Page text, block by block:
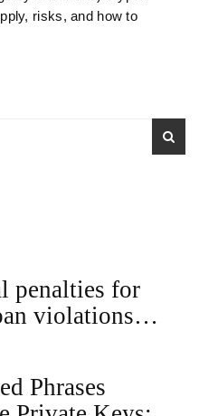
risks, and how to
penalties for
violations
Phrases